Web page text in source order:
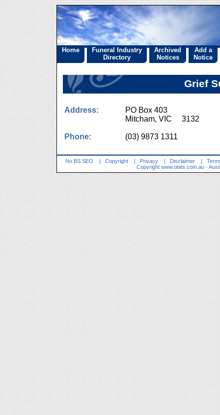
Home
Funeral Industry
Directory
Archived
Notices
Add a
Notice
Grief
Address:
PO Box 403
Mitcham, VIC 3132
Phone: (03) 9873 1311
No BS SEO | Copyright | Privacy | Disclaimer |
Copyright www.obits.com.au -